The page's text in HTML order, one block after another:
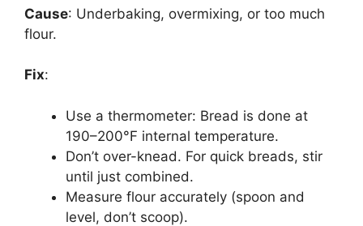
Cause: Underbaking, overmixing, or too much
flour.
Fix:
Use a thermometer: Bread is done at
190–200°F internal temperature.
Don’t over-knead. For quick breads, stir
until just combined.
Measure flour accurately (spoon and
level, don’t scoop).